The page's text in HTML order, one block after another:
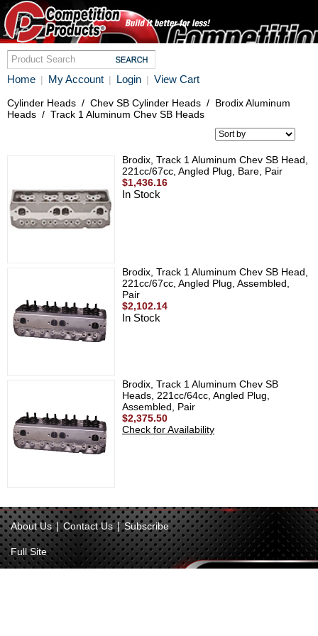
Home | My Account | Login | View Cart
Cylinder Heads / Chev SB Cylinder Heads / Brodix Aluminum
Heads / Track 1 Aluminum Chev SB Heads
Brodix, Track 1 Aluminum Chev SB Head,
221cc/67cc, Angled Plug, Bare, Pair
$1,436.16
In Stock
Brodix, Track 1 Aluminum Chev SB Head,
221cc/67cc, Angled Plug, Assembled,
Pair
$2,102.14
In Stock
Brodix, Track 1 Aluminum Chev SB
Heads, 221cc/64cc, Angled Plug,
Assembled, Pair
$2,375.50
Check for Availability
About Us | Contact Us | Subscribe
Full Site